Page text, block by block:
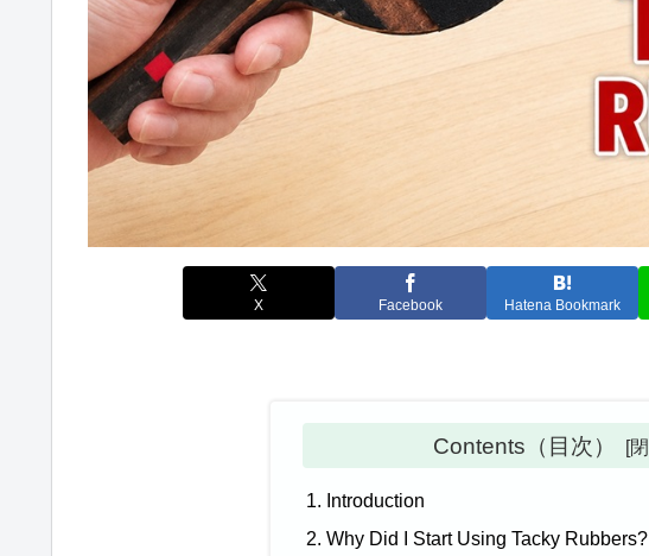
X Facebook Hatena Bookmark
Contents（目次）
1. Introduction
2. Why Did I Start Using Tacky Rubbers?